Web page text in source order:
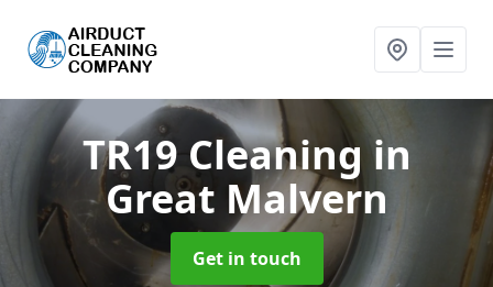
TR19 Cleaning in
Great Malvern
Get in touch